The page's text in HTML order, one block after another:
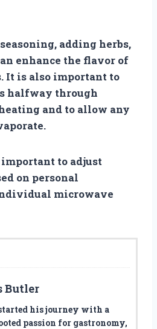
adding herbs,
enhance the flavor of
It is also important to
halfway through
and to allow any
to adjust
on personal
microwave
Butler
his journey with a
passion for gastronomy,